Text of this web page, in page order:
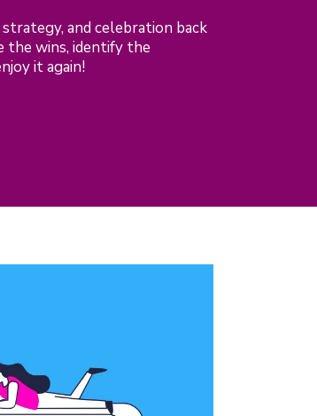
and celebration back
the wins, identify the
it again!